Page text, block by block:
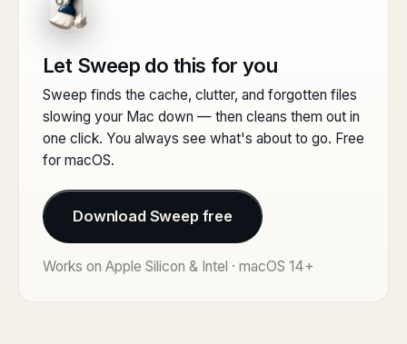
Let Sweep do this for you
Sweep finds the cache, clutter, and forgotten files
slowing your Mac down — then cleans them out in
one click. You always see what's about to go. Free
for macOS.
Download Sweep free
Works on Apple Silicon & Intel · macOS 14+